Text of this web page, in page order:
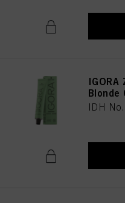
IGORA
Blonde
IDH